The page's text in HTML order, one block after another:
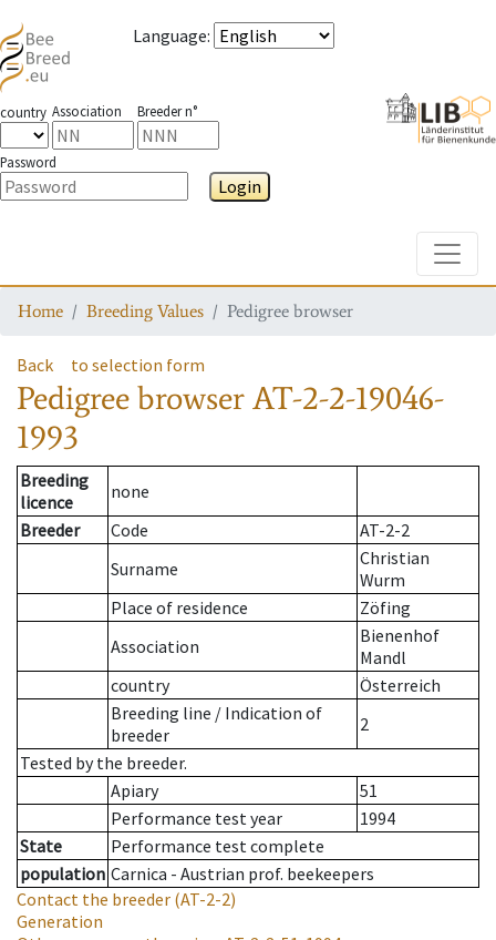
Language:
country Association Breeder n°
Password
Login
Home Breeding Values Pedigree browser
Back to selection form
Pedigree browserAT-2-2-19046-
1993
Breeding
licence
none
Breeder
Code
AT-2-2
Surname
Christian
Wurm
Place of residence
Zöfing
Association
Bienenhof
Mandl
country
Österreich
Breeding line / Indication of
breeder
2
Tested by the breeder.
Apiary
51
Performance test year
1994
State
Performance test complete
population Carnica - Austrian prof. beekeepers
Contact the breeder (AT-2-2)
Generation